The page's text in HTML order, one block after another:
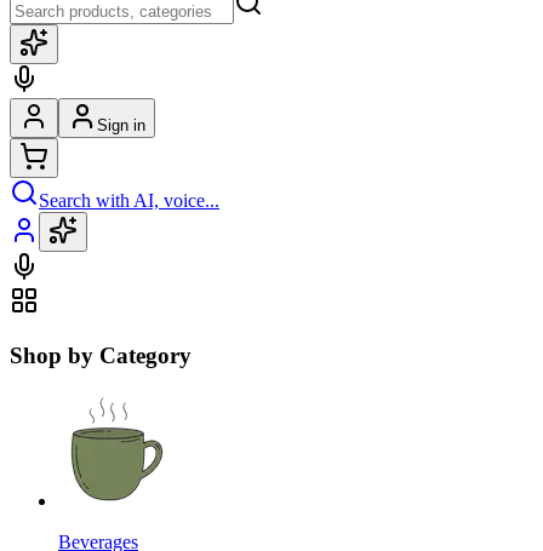
Sign in
Search with AI, voice...
Shop by Category
Beverages